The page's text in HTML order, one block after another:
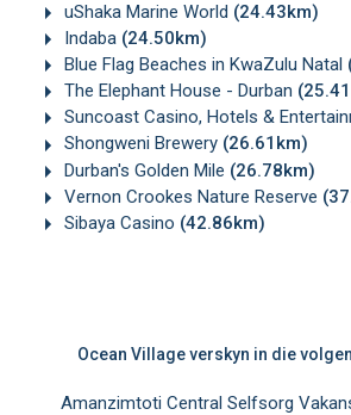
uShaka Marine World (24.43km)
Indaba (24.50km)
Blue Flag Beaches in KwaZulu Natal
The Elephant House - Durban
Suncoast Casino, Hotels &
Shongweni Brewery (26.61km)
Durban's Golden Mile (26.78km)
Vernon Crookes Nature Reserve
Sibaya Casino (42.86km)
Ocean Village verskyn in die
Amanzimtoti Central Selfsorg